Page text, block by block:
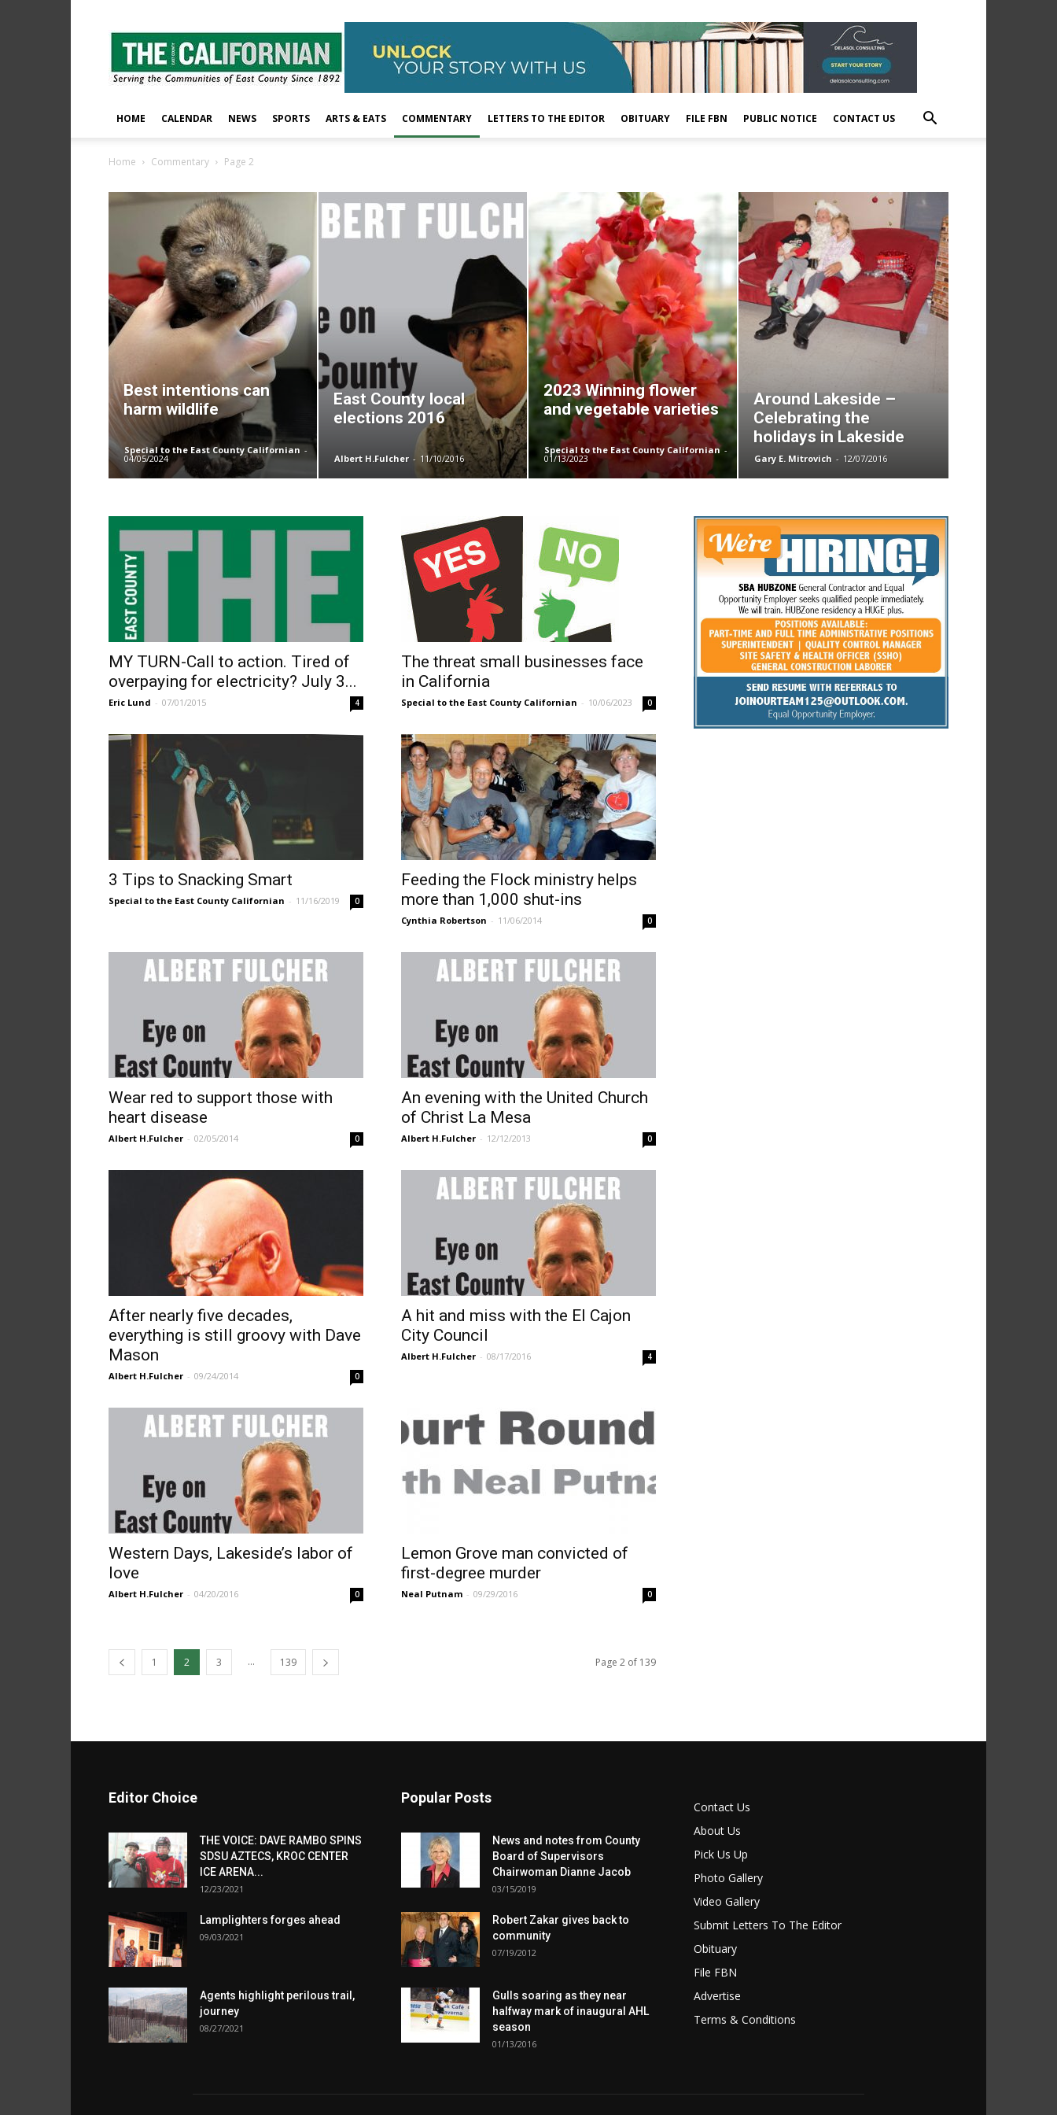
The
East
County
Californian
HOME CALENDAR NEWS SPORTS ARTS & EATS COMMENTARY LETTERS TO THE EDITOR OBITUARY FILE FBN PUBLIC NOTICE CONTACT US
Home Commentary Page 2
Best intentions can
harm wildlife
Special to the East County Californian -
04/05/2024
East County local
elections 2016
Albert H.Fulcher - 11/10/2016
2023 Winning flower
and vegetable varieties
Special to the East County Californian -
01/13/2023
Around Lakeside –
Celebrating the
holidays in Lakeside
Gary E. Mitrovich - 12/07/2016
MY TURN-Call to action. Tired of
overpaying for electricity? July 3...
Eric Lund - 07/01/2015 4
The threat small businesses face
in California
Special to the East County Californian - 10/06/2023 0
3 Tips to Snacking Smart
Special to the East County Californian - 11/16/2019 0
Feeding the Flock ministry helps
more than 1,000 shut-ins
Cynthia Robertson - 11/06/2014 0
Wear red to support those with
heart disease
Albert H.Fulcher - 02/05/2014 0
An evening with the United Church
of Christ La Mesa
Albert H.Fulcher - 12/12/2013 0
After nearly five decades,
everything is still groovy with Dave
Mason
Albert H.Fulcher - 09/24/2014 0
A hit and miss with the El Cajon
City Council
Albert H.Fulcher - 08/17/2016 4
Western Days, Lakeside’s labor of
love
Albert H.Fulcher - 04/20/2016 0
Lemon Grove man convicted of
first-degree murder
Neal Putnam - 09/29/2016 0
1 2 3 ... 139 Page 2 of 139
Editor Choice
THE VOICE: DAVE RAMBO SPINS
SDSU AZTECS, KROC CENTER
ICE ARENA...
12/23/2021
Lamplighters forges ahead
09/03/2021
Agents highlight perilous trail,
journey
08/27/2021
Popular Posts
News and notes from County
Board of Supervisors
Chairwoman Dianne Jacob
03/15/2019
Robert Zakar gives back to
community
07/19/2012
Gulls soaring as they near
halfway mark of inaugural AHL
season
01/13/2016
Contact Us
About Us
Pick Us Up
Photo Gallery
Video Gallery
Submit Letters To The Editor
Obituary
File FBN
Advertise
Terms & Conditions